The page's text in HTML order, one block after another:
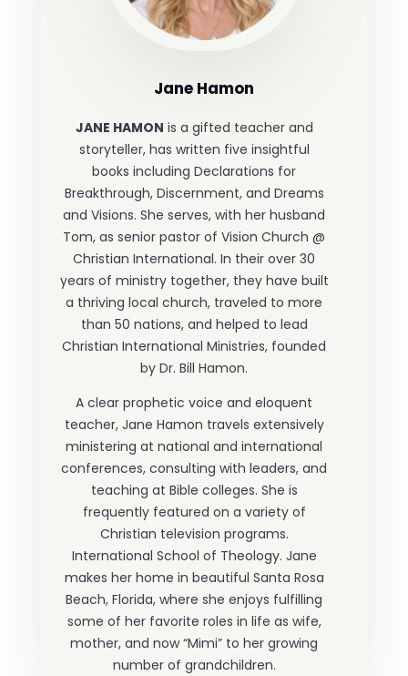
Jane Hamon
JANE HAMON is a gifted teacher and
storyteller, has written five insightful
books including Declarations for
Breakthrough, Discernment, and Dreams
and Visions. She serves, with her husband
Tom, as senior pastor of Vision Church @
Christian International. In their over 30
years of ministry together, they have built
a thriving local church, traveled to more
than 50 nations, and helped to lead
Christian International Ministries, founded
by Dr. Bill Hamon.
A clear prophetic voice and eloquent
teacher, Jane Hamon travels extensively
ministering at national and international
conferences, consulting with leaders, and
teaching at Bible colleges. She is
frequently featured on a variety of
Christian television programs.
International School of Theology. Jane
makes her home in beautiful Santa Rosa
Beach, Florida, where she enjoys fulfilling
some of her favorite roles in life as wife,
mother, and now “Mimi” to her growing
number of grandchildren.